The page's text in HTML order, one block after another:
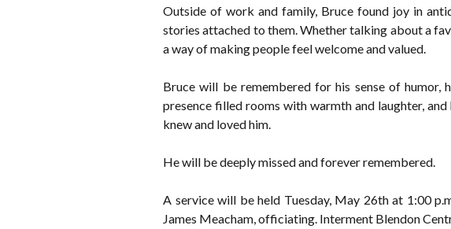
Outside of work and family, Bruce found joy in
stories attached to them. Whether talking about a
a way of making people feel welcome and valued.
Bruce will be remembered for his sense of humor,
presence filled rooms with warmth and laughter,
knew and loved him.
He will be deeply missed and forever remembered.
A service will be held Tuesday, May 26th at 1:00
James Meacham, officiating. Interment Blendon